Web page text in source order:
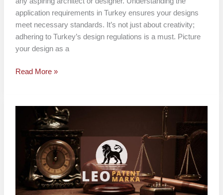
application requirements in Turkey ensures your designs
meet necessary standards. It’s not just about creativity;
adhering to Turkey’s design regulations is a must. Picture
your design as a
Read More »
Design
Turkey